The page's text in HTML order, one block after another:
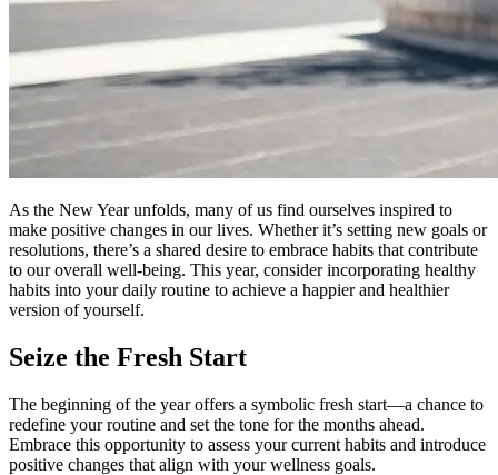
As the New Year unfolds, many of us find ourselves inspired to
make positive changes in our lives. Whether it’s setting new goals or
resolutions, there’s a shared desire to embrace habits that contribute
to our overall well-being. This year, consider incorporating healthy
habits into your daily routine to achieve a happier and healthier
version of yourself.
Seize the Fresh Start
The beginning of the year offers a symbolic fresh start—a chance to
redefine your routine and set the tone for the months ahead.
Embrace this opportunity to assess your current habits and introduce
positive changes that align with your wellness goals.